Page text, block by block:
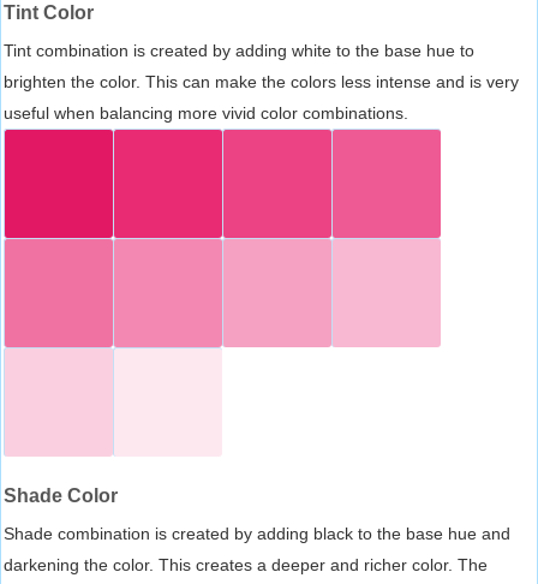
Tint Color
Tint combination is created by adding white to the base hue to
brighten the color. This can make the colors less intense and is very
useful when balancing more vivid color combinations.
Shade Color
Shade combination is created by adding black to the base hue and
darkening the color. This creates a deeper and richer color. The